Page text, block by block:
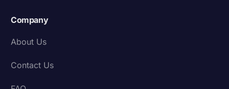
Company
About Us
Contact Us